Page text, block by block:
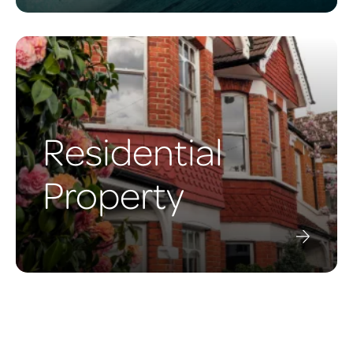
Residential
Property